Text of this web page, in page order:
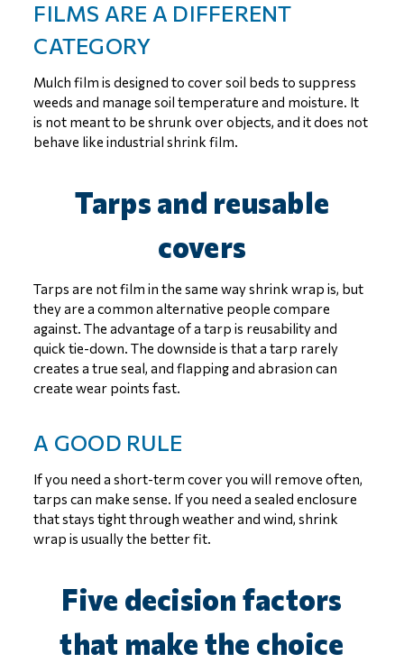
FILMS ARE A DIFFERENT
CATEGORY
Mulch film is designed to cover soil beds to suppress
weeds and manage soil temperature and moisture. It
is not meant to be shrunk over objects, and it does not
behave like industrial shrink film.
Tarps and reusable
covers
Tarps are not film in the same way shrink wrap is, but
they are a common alternative people compare
against. The advantage of a tarp is reusability and
quick tie-down. The downside is that a tarp rarely
creates a true seal, and flapping and abrasion can
create wear points fast.
A GOOD RULE
If you need a short-term cover you will remove often,
tarps can make sense. If you need a sealed enclosure
that stays tight through weather and wind, shrink
wrap is usually the better fit.
Five decision factors
that make the choice